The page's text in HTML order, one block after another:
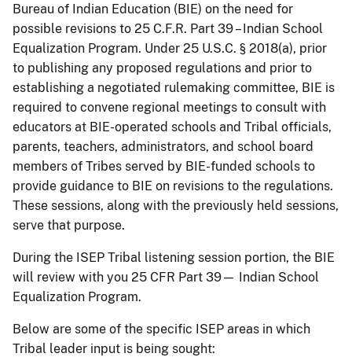
Bureau of Indian Education (BIE) on the need for
possible revisions to 25 C.F.R. Part 39 – Indian School
Equalization Program. Under 25 U.S.C. § 2018(a), prior
to publishing any proposed regulations and prior to
establishing a negotiated rulemaking committee, BIE is
required to convene regional meetings to consult with
educators at BIE-operated schools and Tribal officials,
parents, teachers, administrators, and school board
members of Tribes served by BIE-funded schools to
provide guidance to BIE on revisions to the regulations.
These sessions, along with the previously held sessions,
serve that purpose.
During the ISEP Tribal listening session portion, the BIE
will review with you 25 CFR Part 39— Indian School
Equalization Program.
Below are some of the specific ISEP areas in which
Tribal leader input is being sought: